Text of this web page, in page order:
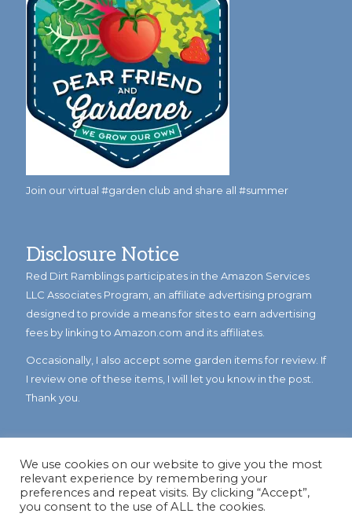
Join our virtual #garden club and share all #summer
Disclosure Notice
Red Dirt Ramblings participates in the Amazon Services
LLC Associates Program, an affiliate advertising program
designed to provide a means for sites to earn advertising
fees by linking to Amazon.com and its affiliates.
Occasionally, I also accept some garden items for review. If
I review one of these items, I will let you know in the post.
Thank you.
We use cookies on our website to give you the most
relevant experience by remembering your
preferences and repeat visits. By clicking “Accept”,
you consent to the use of ALL the cookies.